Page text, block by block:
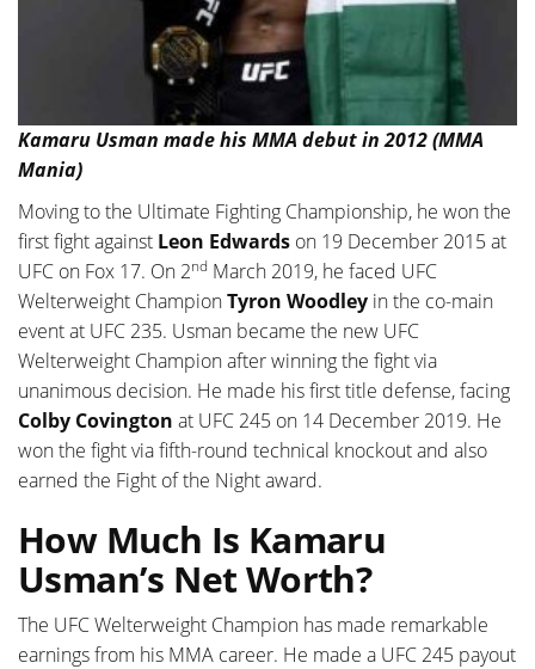
Kamaru Usman made his MMA debut in 2012 (MMA
Mania)
Moving to the Ultimate Fighting Championship, he won the
first fight against Leon Edwards on 19 December 2015 at
UFC on Fox 17. On 2nd March 2019, he faced UFC
Welterweight ChampionTyron Woodley in the co-main
event at UFC 235. Usman became the new UFC
Welterweight Champion after winning the fight via
unanimous decision. He made his first title defense, facing
Colby Covington at UFC 245 on 14 December 2019. He
won the fight via fifth-round technical knockout and also
earned the Fight of the Night award.
How Much Is Kamaru
Usman’s Net Worth?
The UFC Welterweight Champion has made remarkable
earnings from his MMA career. He made a UFC 245 payout